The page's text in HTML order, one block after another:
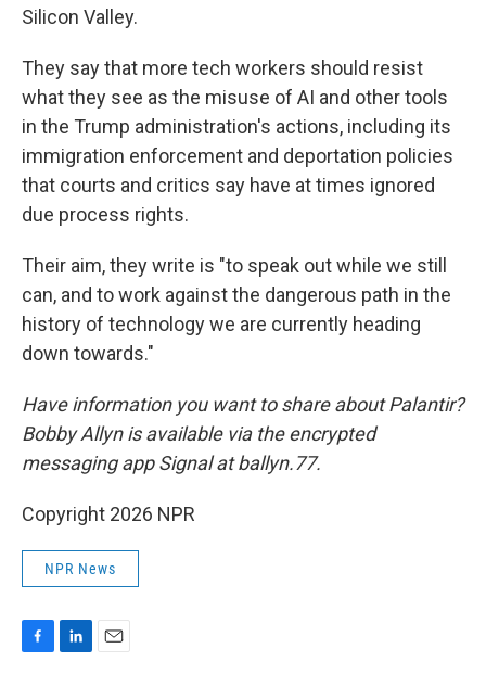
Silicon Valley.
They say that more tech workers should resist
what they see as the misuse of AI and other tools
in the Trump administration's actions, including its
immigration enforcement and deportation policies
that courts and critics say have at times ignored
due process rights.
Their aim, they write is "to speak out while we still
can, and to work against the dangerous path in the
history of technology we are currently heading
down towards."
Have information you want to share about Palantir?
Bobby Allyn is available via the encrypted
messaging app Signal at ballyn.77.
Copyright 2026 NPR
NPR News